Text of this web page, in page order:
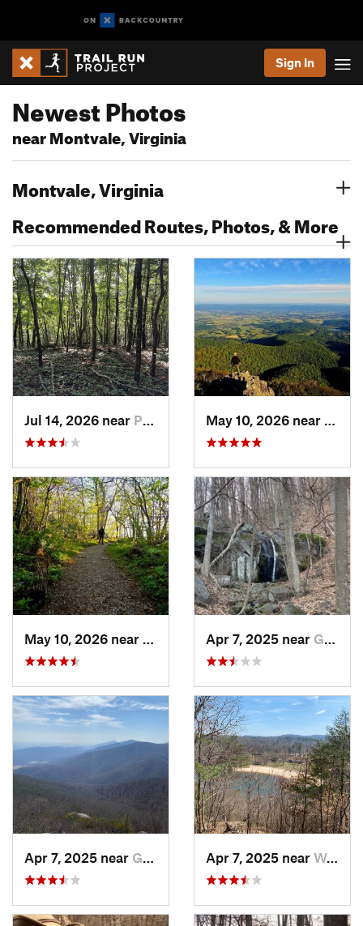
Sign In
Newest Photos
near Montvale, Virginia
Montvale, Virginia
Recommended Routes, Photos, & More
Jul 14, 2026 near Prices…, VA
Stanley, VAApr 7, 2025 near Glasgow, VA
Apr 7, 2025 near Glasgow, VA Apr 7, 2025 near Woolwine, VA